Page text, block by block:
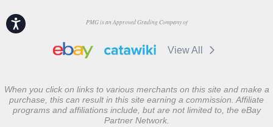
Accessibility PMG is an Approved Grading Company of
View All
When you click on links to various merchants on this site and make a
purchase, this can result in this site earning a commission. Affiliate
programs and affiliations include, but are not limited to, the eBay
Partner Network.